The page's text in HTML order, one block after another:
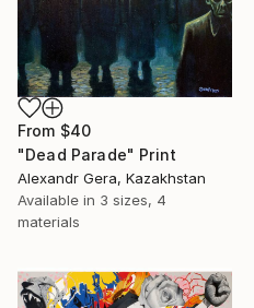
From $40
"Dead Parade" Print
Alexandr Gera, Kazakhstan
Available in 3 sizes, 4
materials